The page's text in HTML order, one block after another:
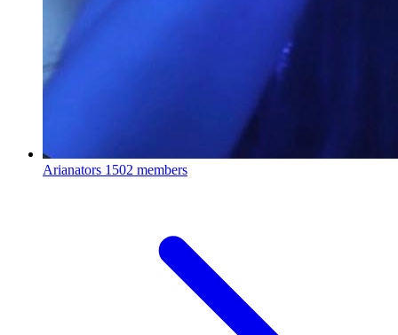
Arianators 1502 members